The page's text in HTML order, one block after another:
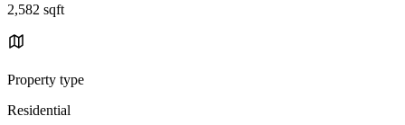
2,582 sqft
Property type
Residential